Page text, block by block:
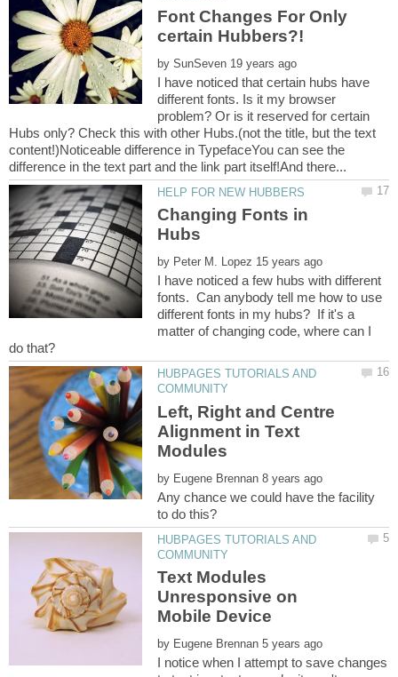
Font Changes For Only
by
I have noticed that certain hubs have
different fonts. Is it my browser
problem? Or is it reserved for certain
Hubs only? Check this with other Hubs.(not the title, but the text
content!)Noticeable difference in TypefaceYou can see the
Changing Fonts in
by
I have noticed a few hubs with different
fonts. Can anybody tell me how to use
different fonts in my hubs? If it's a
matter of changing code, where can I
HUBPAGES TUTORIALS AND
Left, Right and Centre
Alignment in Text
by
Any chance we could have the facility
HUBPAGES TUTORIALS AND
Text Modules
Unresponsive on
by
I notice when I attempt to save changes